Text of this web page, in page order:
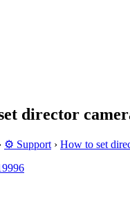
director
⚙️ Support › How to set